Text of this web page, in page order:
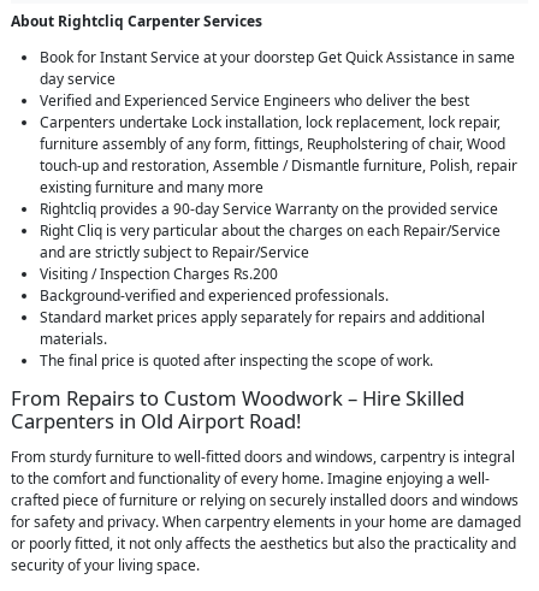
About Rightcliq Carpenter Services
Book for Instant Service at your doorstep Get Quick Assistance in same
day service
Verified and Experienced Service Engineers who deliver the best
Carpenters undertake Lock installation, lock replacement, lock repair,
furniture assembly of any form, fittings, Reupholstering of chair, Wood
touch-up and restoration, Assemble / Dismantle furniture, Polish, repair
existing furniture and many more
Rightcliq provides a 90-day Service Warranty on the provided service
Right Cliq is very particular about the charges on each Repair/Service
and are strictly subject to Repair/Service
Visiting / Inspection Charges Rs.200
Background-verified and experienced professionals.
Standard market prices apply separately for repairs and additional
materials.
The final price is quoted after inspecting the scope of work.
From Repairs to Custom Woodwork – Hire Skilled
Carpenters in Old Airport Road!
From sturdy furniture to well-fitted doors and windows, carpentry is integral
to the comfort and functionality of every home. Imagine enjoying a well-
crafted piece of furniture or relying on securely installed doors and windows
for safety and privacy. When carpentry elements in your home are damaged
or poorly fitted, it not only affects the aesthetics but also the practicality and
security of your living space.